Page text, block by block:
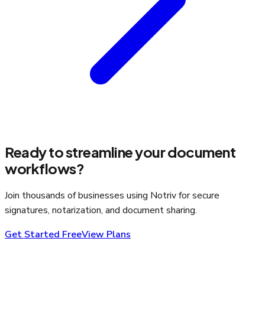
Ready to streamline your document
workflows?
Join thousands of businesses using Notriv for secure
signatures, notarization, and document sharing.
Get Started FreeView Plans